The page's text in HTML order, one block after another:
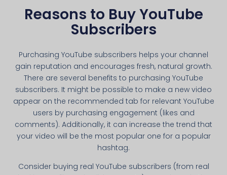
Reasons to Buy YouTube
Subscribers
Purchasing YouTube subscribers helps your channel
gain reputation and encourages fresh, natural growth.
There are several benefits to purchasing YouTube
subscribers. It might be possible to make a new video
appear on the recommended tab for relevant YouTube
users by purchasing engagement (likes and
comments). Additionally, it can increase the trend that
your video will be the most popular one for a popular
hashtag.
Consider buying real YouTube subscribers (from real